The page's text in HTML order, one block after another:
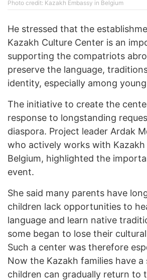
Photo credit: Kazakh Embassy in Belgium
He stressed that the
Kazakh Culture Center is an
supporting the compatriots
preserve the language,
identity, especially among
The initiative to create the
response to longstanding
diaspora. Project leader Ardak
who actively works with Kazakh
Belgium, highlighted the
event.
She said many parents have
children lack opportunities to
language and learn native
some began to lose their
Such a center was therefore
Now the Kazakh families have a
children can gradually return to